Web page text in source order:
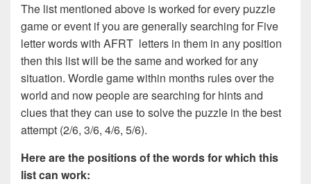
The list mentioned above is worked for every puzzle
game or event if you are generally searching for Five
letter words with AFRT letters in them in any position
then this list will be the same and worked for any
situation. Wordle game within months rules over the
world and now people are searching for hints and
clues that they can use to solve the puzzle in the best
attempt (2/6, 3/6, 4/6, 5/6).
Here are the positions of the words for which this
list can work: